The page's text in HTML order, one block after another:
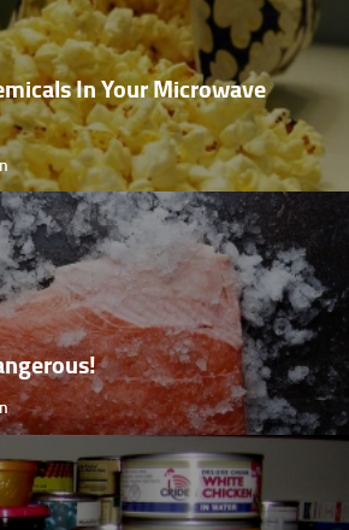
In Your Microwave